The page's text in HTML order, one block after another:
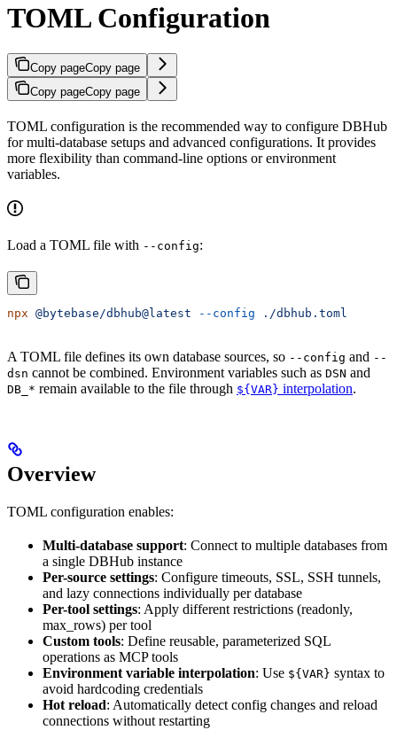
TOML Configuration
Copy pageCopy page
Copy pageCopy page
TOML configuration is the recommended way to configure DBHub
for multi-database setups and advanced configurations. It provides
more flexibility than command-line options or environment
variables.
Load a TOML file with --config:
npx @bytebase/dbhub@latest --config ./dbhub.toml
A TOML file defines its own database sources, so --config and --
dsn cannot be combined. Environment variables such as DSN and
DB_* remain available to the file through ${VAR} interpolation.
Overview
TOML configuration enables:
Multi-database support: Connect to multiple databases from
a single DBHub instance
Per-source settings: Configure timeouts, SSL, SSH tunnels,
and lazy connections individually per database
Per-tool settings: Apply different restrictions (readonly,
max_rows) per tool
Custom tools: Define reusable, parameterized SQL
operations as MCP tools
Environment variable interpolation: Use ${VAR} syntax to
avoid hardcoding credentials
Hot reload: Automatically detect config changes and reload
connections without restarting